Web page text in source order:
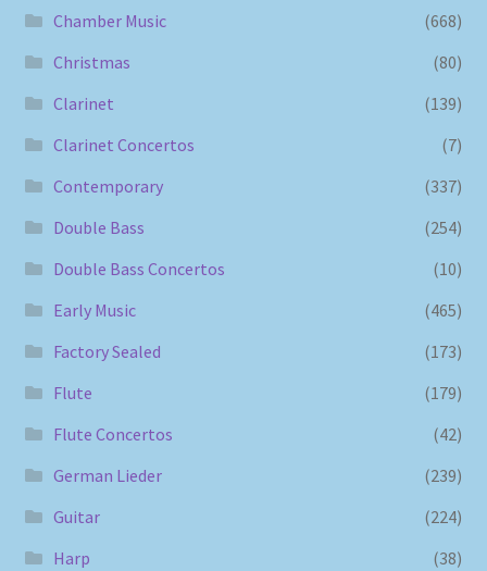
Chamber Music
(668)
Christmas
(80)
Clarinet
(139)
Clarinet Concertos
(7)
Contemporary
(337)
Double Bass
(254)
Double Bass Concertos
(10)
Early Music
(465)
Factory Sealed
(173)
Flute
(179)
Flute Concertos
(42)
German Lieder
(239)
Guitar
(224)
Harp
(38)